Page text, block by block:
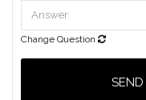
Change Question
SEND